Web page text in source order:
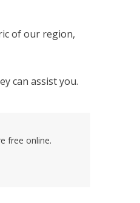
of our region,
can assist you.
free online.